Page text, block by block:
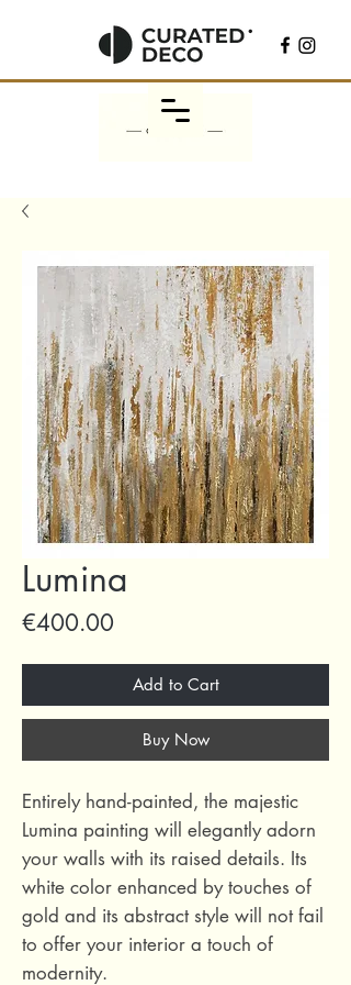
Lumina
€400.00
Add to Cart
Buy Now
Entirely hand-painted, the majestic
Lumina painting will elegantly adorn
your walls with its raised details. Its
white color enhanced by touches of
gold and its abstract style will not fail
to offer your interior a touch of
modernity.